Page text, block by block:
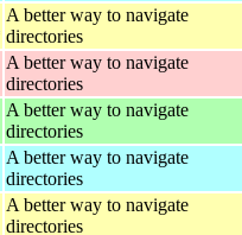
A better way to navigate
directories
A better way to navigate
directories
A better way to navigate
directories
A better way to navigate
directories
A better way to navigate
directories